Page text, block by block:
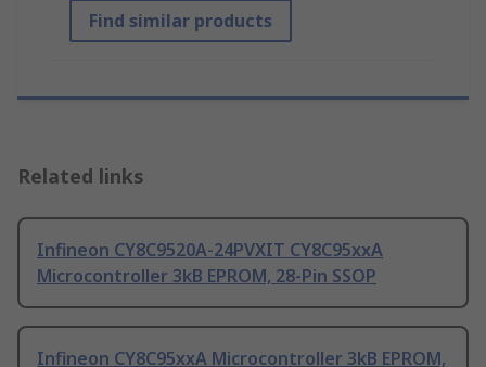
Find similar products
Related links
Infineon CY8C9520A-24PVXIT CY8C95xxA
Microcontroller 3kB EPROM, 28-Pin SSOP
Infineon CY8C95xxA Microcontroller 3kB EPROM,